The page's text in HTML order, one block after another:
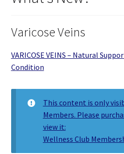
Varicose Veins
VARICOSE VEINS – Natural
Condition
This content is only
Members. Please
view it:
Wellness Club